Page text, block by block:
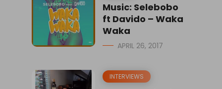
Music: Selebobo
ft Davido – Waka
Waka
APRIL 26, 2017
INTERVIEWS